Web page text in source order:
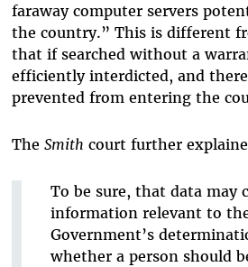
faraway computer servers
the country.” This is different
that if searched without a
efficiently interdicted, and
prevented from entering the
The Smith court further
To be sure, that data may
information relevant to
Government’s
whether a person should